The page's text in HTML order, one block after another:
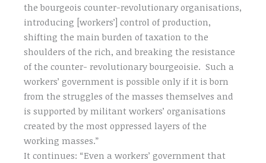
the bourgeois counter-revolutionary organisations,
introducing [workers’] control of production,
shifting the main burden of taxation to the
shoulders of the rich, and breaking the resistance
of the counter- revolutionary bourgeoisie. Such a
workers’ government is possible only if it is born
from the struggles of the masses themselves and
is supported by militant workers’ organisations
created by the most oppressed layers of the
working masses.”
It continues: “Even a workers’ government that